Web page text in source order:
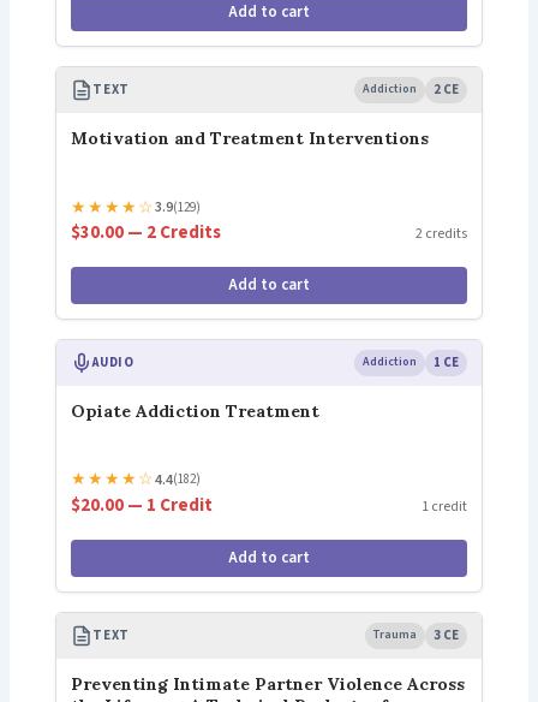
Add to cart
TEXT Addiction 2 CE
Motivation and Treatment Interventions
★★★★☆3.9(129)
$30.00 — 2 Credits 2 credits
Add to cart
AUDIO Addiction 1 CE
Opiate Addiction Treatment
★★★★☆4.4(182)
$20.00 — 1 Credit 1 credit
Add to cart
TEXT Trauma 3 CE
Preventing Intimate Partner Violence Across